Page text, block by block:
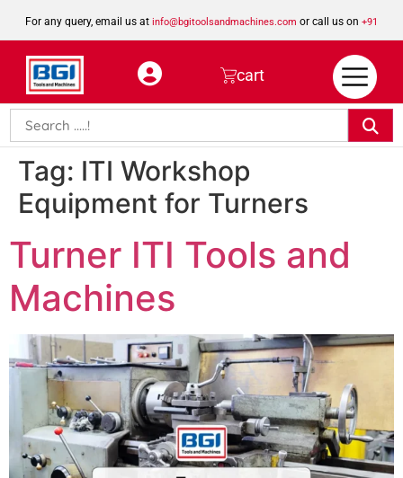
For any query, email us at info@bgitoolsandmachines.com or call us on +91
8923462023
cart
Tag: ITI Workshop
Equipment for Turners
Turner ITI Tools and
Machines